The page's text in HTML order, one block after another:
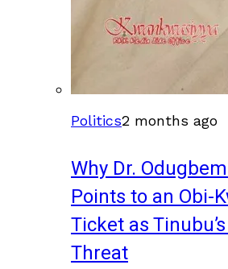
Politics2 months ago
Why Dr.
Points to an Obi-
Ticket as
Threat